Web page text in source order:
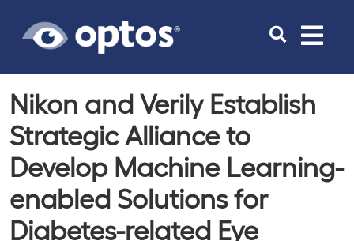
Toggle
Nikon and Verily Establish
Strategic Alliance to
Develop Machine Learning-
enabled Solutions for
Diabetes-related Eye